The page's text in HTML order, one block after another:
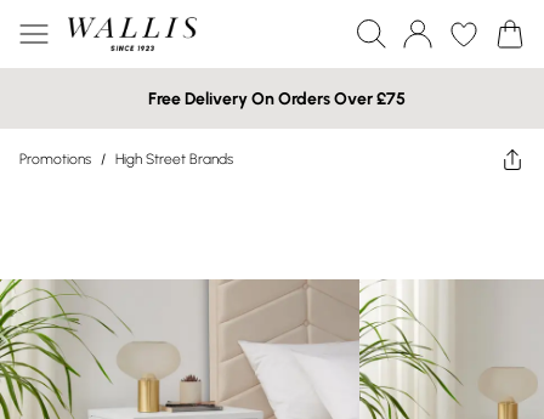
Free Delivery On Orders Over £75
Promotions / High Street Brands